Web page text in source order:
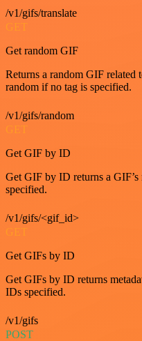
/v1/gifs/translate
GET
Get random GIF
Returns a random GIF related
random if no tag is specified.
/v1/gifs/random
GET
Get GIF by ID
Get GIF by ID returns a
specified.
/v1/gifs/<gif_id>
GET
Get GIFs by ID
Get GIFs by ID returns
IDs specified.
/v1/gifs
POST